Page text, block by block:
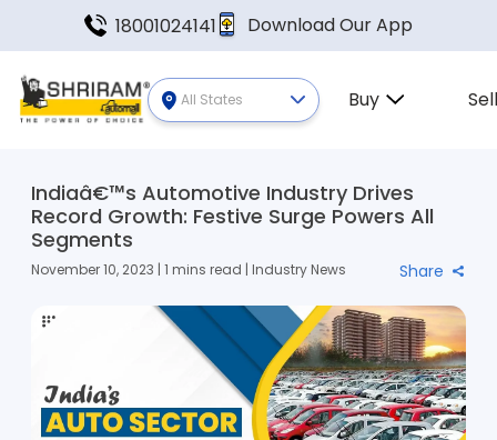
18001024141 Download Our App
All States Buy
Indiaâ€™s Automotive Industry Drives
Record Growth: Festive Surge Powers All
Segments
November 10, 2023 | 1 mins read | Industry News Share